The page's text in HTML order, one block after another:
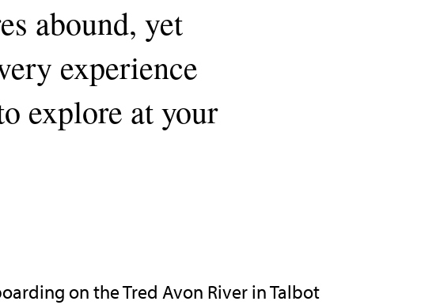
abound, yet
experience
explore at your